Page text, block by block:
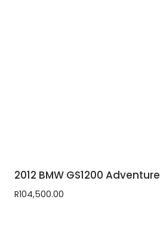
2012 BMW GS1200 Adventure
R104,500.00